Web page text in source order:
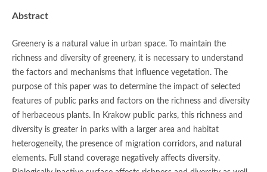
Abstract
Greenery is a natural value in urban space. To maintain the
richness and diversity of greenery, it is necessary to understand
the factors and mechanisms that influence vegetation. The
purpose of this paper was to determine the impact of selected
features of public parks and factors on the richness and diversity
of herbaceous plants. In Krakow public parks, this richness and
diversity is greater in parks with a larger area and habitat
heterogeneity, the presence of migration corridors, and natural
elements. Full stand coverage negatively affects diversity.